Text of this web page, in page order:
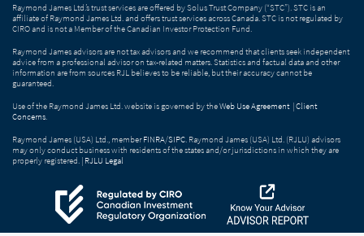
Raymond James Ltd.’s trust services are offered by Solus Trust Company (“STC”). STC is an
affiliate of Raymond James Ltd. and offers trust services across Canada. STC is not regulated by
CIRO and is not a Member of the Canadian Investor Protection Fund.
Raymond James advisors are not tax advisors and we recommend that clients seek independent
advice from a professional advisor on tax-related matters. Statistics and factual data and other
information are from sources RJL believes to be reliable, but their accuracy cannot be
guaranteed.
Use of the Raymond James Ltd. website is governed by theWeb Use Agreement |Client
Concerns
Raymond James (USA) Ltd., memberFINRA/SIPC . Raymond James (USA) Ltd. (RJLU) advisors
may only conduct business with residents of the states and/or jurisdictions in which they are
properly registered. | RJLU Legal